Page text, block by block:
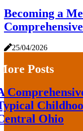
Becoming a
25/04/2026
Posts
Ohio